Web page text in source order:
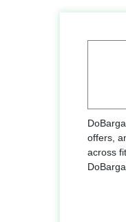
offers,
across